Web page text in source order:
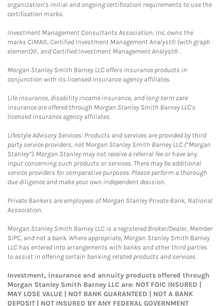
organization's initial and ongoing certification requirements to use the
certification marks.
Investment Management Consultants Association, Inc. owns the
marks CIMA®, Certified Investment Management Analyst® (with graph
element)®, and Certified Investment Management Analyst® .
Morgan Stanley Smith Barney LLC offers insurance products in
conjunction with its licensed insurance agency affiliates.
Life insurance, disability income insurance, and long-term care
insurance are offered through Morgan Stanley Smith Barney LLC's
licensed insurance agency affiliates.
Lifestyle Advisory Services: Products and services are provided by third
party service providers, not Morgan Stanley Smith Barney LLC (“Morgan
Stanley”). Morgan Stanley may not receive a referral fee or have any
input concerning such products or services. There may be additional
service providers for comparative purposes. Please perform a thorough
due diligence and make your own independent decision.
Private Bankers are employees of Morgan Stanley Private Bank, National
Association.
Morgan Stanley Smith Barney LLC is a registered Broker/Dealer, Member
SIPC, and not a bank. Where appropriate, Morgan Stanley Smith Barney
LLC has entered into arrangements with banks and other third parties
to assist in offering certain banking related products and services.
Investment, insurance and annuity products offered through
Morgan Stanley Smith Barney LLC are: NOT FDIC INSURED |
MAY LOSE VALUE | NOT BANK GUARANTEED | NOT A BANK
DEPOSIT | NOT INSURED BY ANY FEDERAL GOVERNMENT